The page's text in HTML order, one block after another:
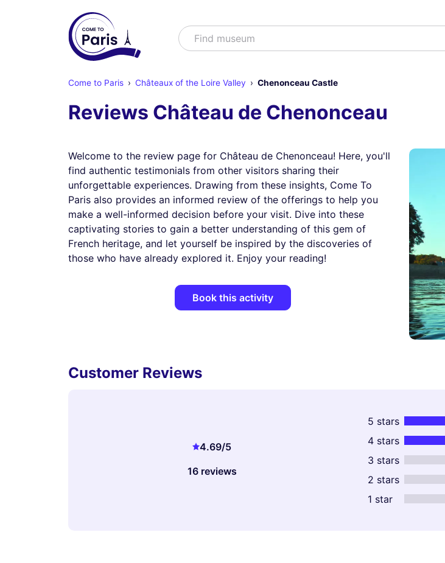
SearchFind shows
Come to Paris Châteaux of the Loire Valley Chenonceau Castle
Reviews Château de Chenonceau
Welcome to the review page for Château de Chenonceau! Here, you'll
find authentic testimonials from other visitors sharing their
unforgettable experiences. Drawing from these insights, Come To
Paris also provides an informed review of the offerings to help you
make a well-informed decision before your visit. Dive into these
captivating stories to gain a better understanding of this gem of
French heritage, and let yourself be inspired by the discoveries of
those who have already explored it. Enjoy your reading!
Book this activity
Customer Reviews
4.69/5
16 reviews
5 stars
4 stars
3 stars
2 stars
1 star